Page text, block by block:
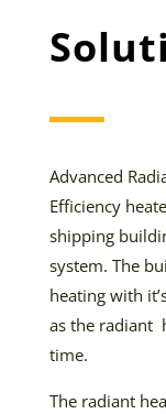
Advanced
Efficiency
shipping
system. The
heating with
as the radiant
time.
The radiant